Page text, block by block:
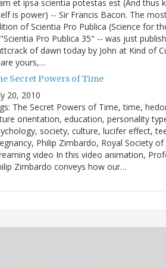
et ipsa scientia potestas est (And thus
is power) -- Sir Francis Bacon. The
of Scientia Pro Publica (Science for
Pro Publica 35" -- was just
of dawn today by John at Kind of
yours,…
Secret Powers of Time
20, 2010
The Secret Powers of Time, time,
orientation, education, personality
society, culture, lucifer effect,
Philip Zimbardo, Royal Society of
video In this video animation,
Zimbardo conveys how our…